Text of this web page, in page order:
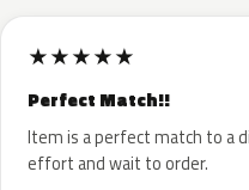
★★★★★
Perfect Match!!
Item is a perfect match to a
effort and wait to order.